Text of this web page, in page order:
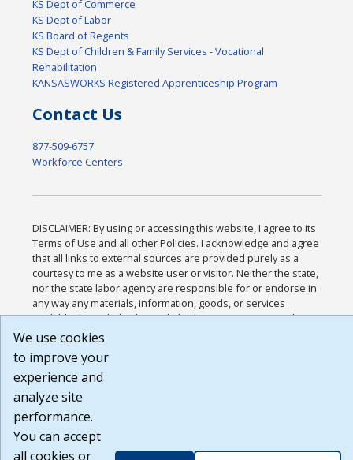
KS Dept of Commerce
KS Dept of Labor
KS Board of Regents
KS Dept of Children & Family Services - Vocational
Rehabilitation
KANSASWORKS Registered Apprenticeship Program
Contact Us
877-509-6757
Workforce Centers
DISCLAIMER: By using or accessing this website, I agree to its
Terms of Use and all other Policies. I acknowledge and agree
that all links to external sources are provided purely as a
courtesy to me as a website user or visitor. Neither the state,
nor the state labor agency are responsible for or endorse in
any way any materials, information, goods, or services
available through third-party linked sites, any privacy policies,
or any other practices of such sites. I acknowledge and agree
are available to me, and I have read the
Build: 185cbd2bac10e1bc83ab283352c24c0a9f3fd098 ,
1.131
We use cookies
to improve your
experience and
analyze site
performance.
You can accept
all cookies or